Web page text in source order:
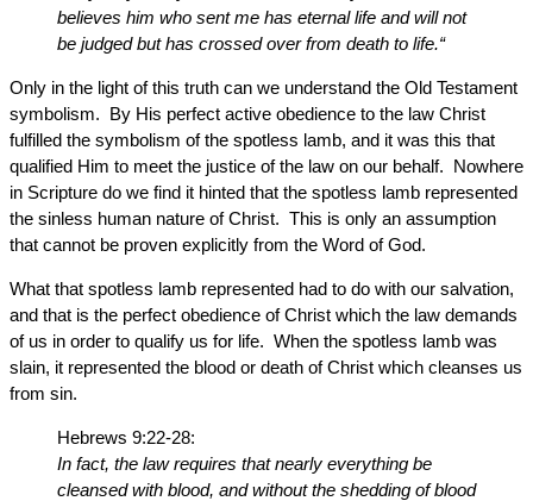
believes him who sent me has eternal life and will not
be judged but has crossed over from death to life.“
Only in the light of this truth can we understand the Old Testament
symbolism. By His perfect active obedience to the law Christ
fulfilled the symbolism of the spotless lamb, and it was this that
qualified Him to meet the justice of the law on our behalf. Nowhere
in Scripture do we find it hinted that the spotless lamb represented
the sinless human nature of Christ. This is only an assumption
that cannot be proven explicitly from the Word of God.
What that spotless lamb represented had to do with our salvation,
and that is the perfect obedience of Christ which the law demands
of us in order to qualify us for life. When the spotless lamb was
slain, it represented the blood or death of Christ which cleanses us
from sin.
Hebrews 9:22-28:
In fact, the law requires that nearly everything be
cleansed with blood, and without the shedding of blood